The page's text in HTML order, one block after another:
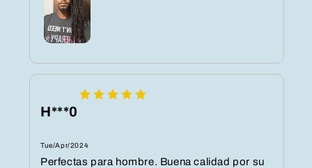
H***0
Tue/Apr/2024
Perfectas para hombre. Buena calidad por su